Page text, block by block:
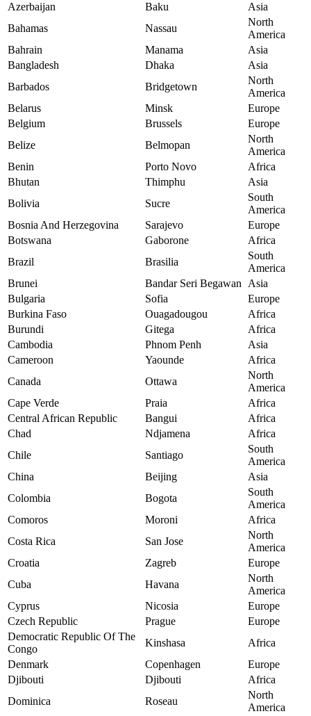
Azerbaijan
Baku
Asia
Bahamas
Nassau
North
America
Bahrain
Manama
Asia
Bangladesh
Dhaka
Asia
Barbados
Bridgetown
North
America
Belarus
Minsk
Europe
Belgium
Brussels
Europe
Belize
Belmopan
North
America
Benin
Porto Novo
Africa
Bhutan
Thimphu
Asia
Bolivia
Sucre
South
America
Bosnia And Herzegovina
Sarajevo
Europe
Botswana
Gaborone
Africa
Brazil
Brasilia
South
America
Brunei
Bandar Seri Begawan
Asia
Bulgaria
Sofia
Europe
Burkina Faso
Ouagadougou
Africa
Burundi
Gitega
Africa
Cambodia
Phnom Penh
Asia
Cameroon
Yaounde
Africa
Canada
Ottawa
North
America
Cape Verde
Praia
Africa
Central African Republic
Bangui
Africa
Chad
Ndjamena
Africa
Chile
Santiago
South
America
China
Beijing
Asia
Colombia
Bogota
South
America
Comoros
Moroni
Africa
Costa Rica
San Jose
North
America
Croatia
Zagreb
Europe
Cuba
Havana
North
America
Cyprus
Nicosia
Europe
Czech Republic
Prague
Europe
Democratic Republic Of The
Congo
Kinshasa
Africa
Denmark
Copenhagen
Europe
Djibouti
Djibouti
Africa
Dominica
Roseau
North
America